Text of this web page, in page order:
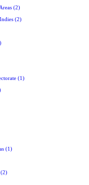
(2)
(2)
(1)
(1)
(2)